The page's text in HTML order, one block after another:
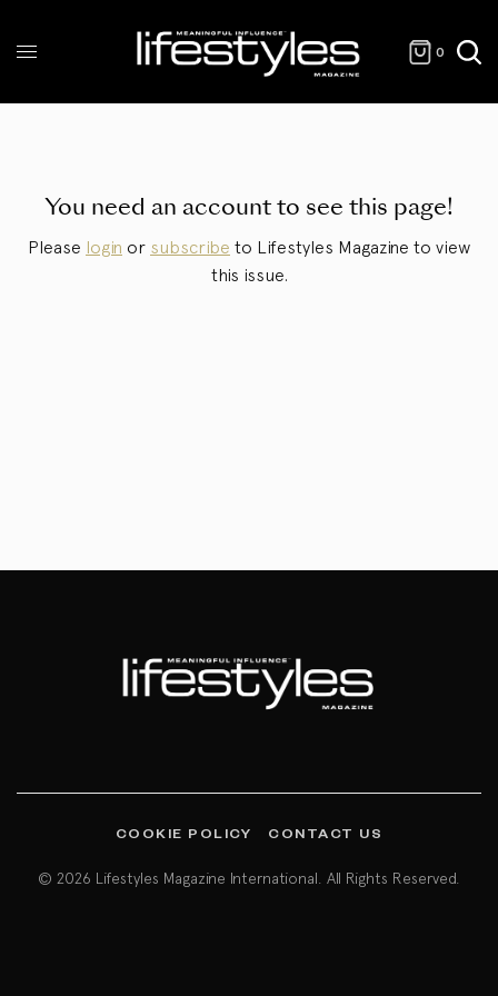
0
You need an account to see this page!
Please login or subscribe to Lifestyles Magazine to view
this issue.
COOKIE POLICY CONTACT US
© 2026 Lifestyles Magazine International. All Rights Reserved.